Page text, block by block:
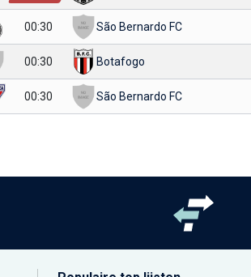
00:30 São Bernardo FC
00:30 Botafogo
00:30 São Bernardo FC